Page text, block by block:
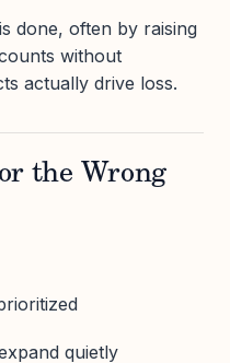
done, often by raising
without
actually drive loss.
the Wrong
quietly